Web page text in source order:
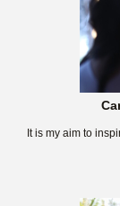
It is my aim to